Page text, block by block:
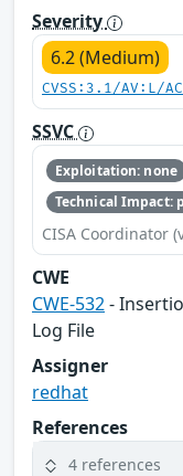
Severity
6.2 (Medium)
CVSS:3.1/AV:L/
SSVC
Exploitation: none
Technical Impact:
CISA Coordinator
CWE
CWE-532-
Log File
Assigner
redhat
References
4 references